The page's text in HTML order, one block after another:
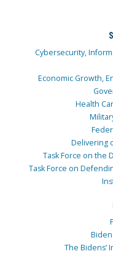
Cybersecurity,
Economic Growth,
Health
Delivering
Task Force on the
Task Force on
The Bidens’